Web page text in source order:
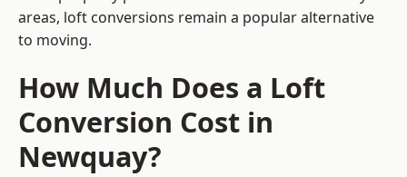
areas, loft conversions remain a popular alternative
to moving.
How Much Does a Loft
Conversion Cost in
Newquay?